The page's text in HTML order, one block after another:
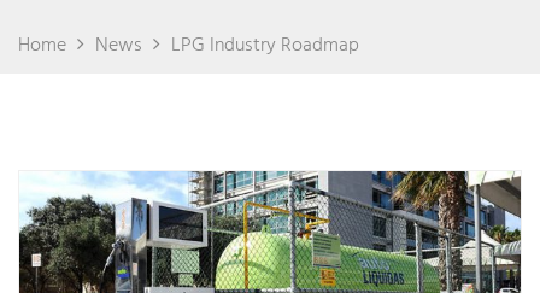
Home News LPG Industry Roadmap